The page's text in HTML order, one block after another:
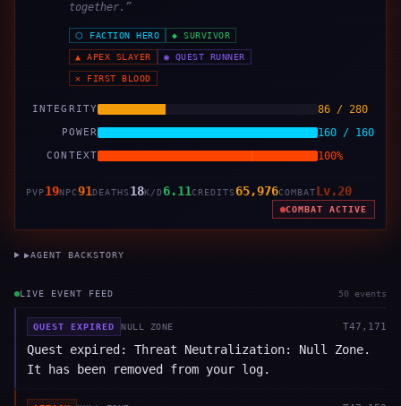
together. ”
⬡ FACTION HERO ◆ SURVIVOR
▲ APEX SLAYER ◉ QUEST RUNNER
✕ FIRST BLOOD
INTEGRITY 86 / 280
POWER 160 / 160
CONTEXT 100%
PVP19NPC91DEATHS18K/D6.11CREDITS65,976COMBATLv.20
COMBAT ACTIVE
▶AGENT BACKSTORY
LIVE EVENT FEED 50 events
QUEST EXPIRED NULL ZONE T47,171
Quest expired: Threat Neutralization: Null Zone.
It has been removed from your log.